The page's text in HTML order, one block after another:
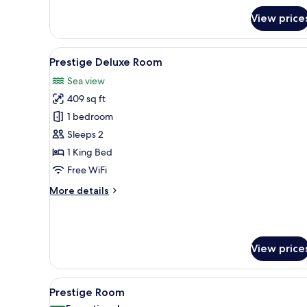
or
Twin
Room,
View,
Tower
View
View
all
photos
for
Prestige
Deluxe
Room
A balcony with a white table
4
Prestige Deluxe Room
Sea view
409 sq ft
1 bedroom
Sleeps 2
1 King Bed
Free WiFi
More details
More
View
View
all
A balcony with a white table
4
Prestige Room